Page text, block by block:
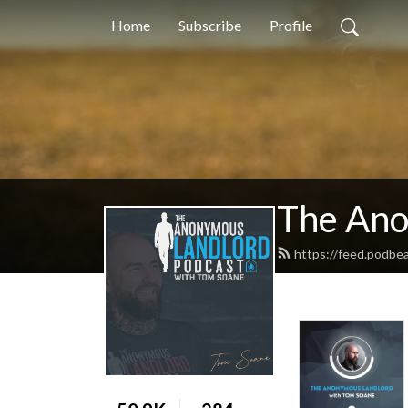
Home Subscribe Profile
The
https://